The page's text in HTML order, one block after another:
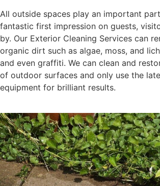
All outside spaces play an important
fantastic first impression on guests,
by. Our Exterior Cleaning Services can
organic dirt such as algae, moss, and
and even graffiti. We can clean and
of outdoor surfaces and only use the
equipment for brilliant results.